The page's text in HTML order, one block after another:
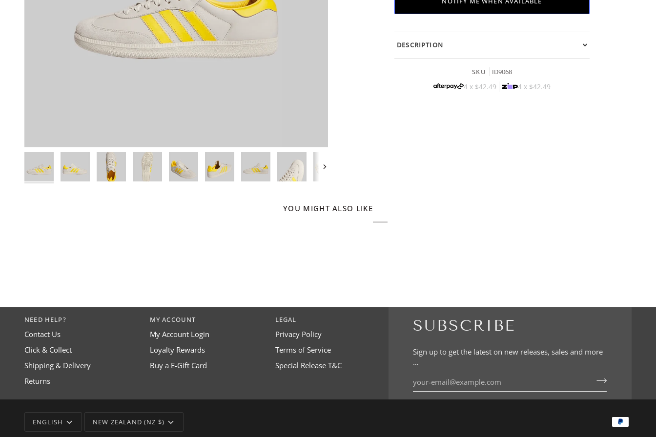
Next
DESCRIPTION
SKU ID9068
4 x $42.49 4 x $42.49
YOU MIGHT ALSO LIKE
SUBSCRIBE
Sign up to get the latest on new releases, sales and more
…
NEED HELP?
Contact Us
Click & Collect
Shipping & Delivery
Returns
MY ACCOUNT
My Account Login
Loyalty Rewards
Buy a E-Gift Card
LEGAL
Privacy Policy
Terms of Service
Special Release T&C
LANGUAGE
ENGLISH CURRENCY
NEW ZEALAND (NZ $)